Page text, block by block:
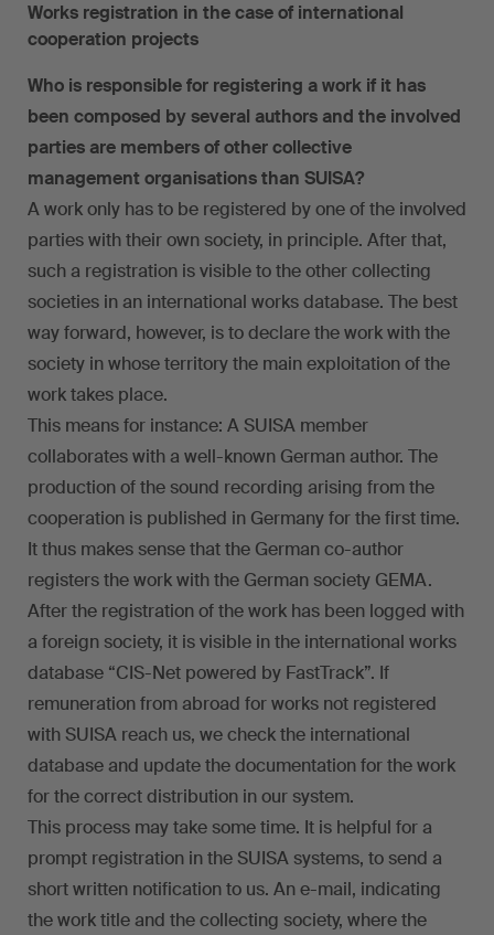
Works registration in the case of international
cooperation projects
Who is responsible for registering a work if it has
been composed by several authors and the involved
parties are members of other collective
management organisations than SUISA?
A work only has to be registered by one of the involved
parties with their own society, in principle. After that,
such a registration is visible to the other collecting
societies in an international works database. The best
way forward, however, is to declare the work with the
society in whose territory the main exploitation of the
work takes place.
This means for instance: A SUISA member
collaborates with a well-known German author. The
production of the sound recording arising from the
cooperation is published in Germany for the first time.
It thus makes sense that the German co-author
registers the work with the German society GEMA.
After the registration of the work has been logged with
a foreign society, it is visible in the international works
database “CIS-Net powered by FastTrack”. If
remuneration from abroad for works not registered
with SUISA reach us, we check the international
database and update the documentation for the work
for the correct distribution in our system.
This process may take some time. It is helpful for a
prompt registration in the SUISA systems, to send a
short written notification to us. An e-mail, indicating
the work title and the collecting society, where the